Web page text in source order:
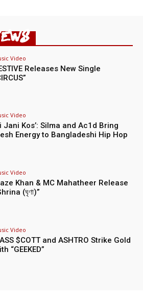
Video
Releases New Single
Video
Jani Kos’: Silma and Ac1d Bring
Energy to Bangladeshi Hip Hop
Video
Khan & MC Mahatheer Release
(ঘৃণা)”
Video
$COTT and ASHTRO Strike Gold
“GEEKED”